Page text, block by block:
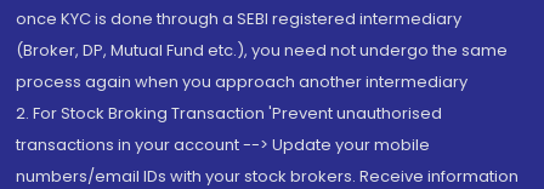
once KYC is done through a SEBI registered intermediary
(Broker, DP, Mutual Fund etc.), you need not undergo the same
process again when you approach another intermediary
2. For Stock Broking Transaction 'Prevent unauthorised
transactions in your account --> Update your mobile
numbers/email IDs with your stock brokers. Receive information